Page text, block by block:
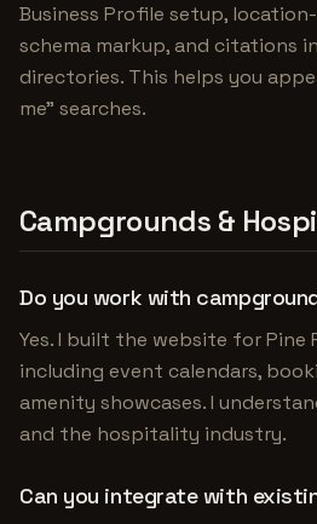
Business Profile setup,
schema markup, and citations
directories. This helps you
me" searches.
Campgrounds &
Do you work with
Yes. I built the website for Pine
including event calendars,
amenity showcases. I
and the hospitality industry.
Can you integrate with